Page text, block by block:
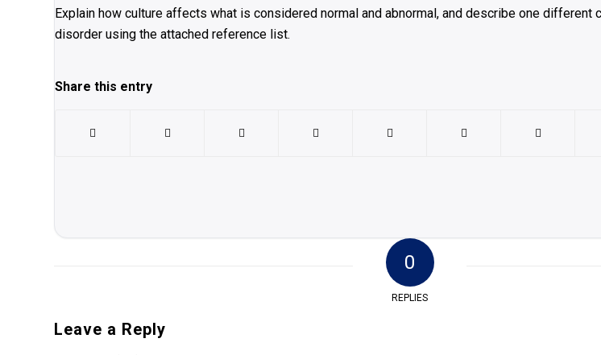
Explain how culture affects what is considered normal and abnormal, and describe one different
disorder using the attached reference list.
Share this entry
0
REPLIES
Leave a Reply